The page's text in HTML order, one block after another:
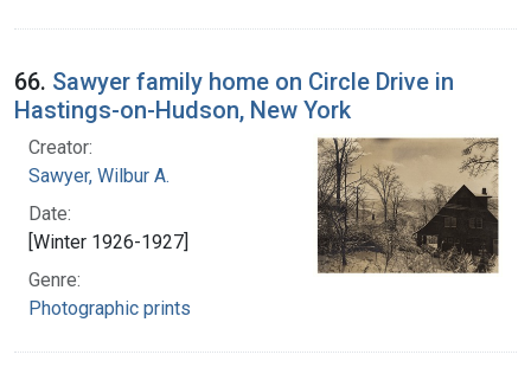
66. Sawyer family home on Circle Drive in
Hastings-on-Hudson, New York
Creator:
Sawyer, Wilbur A.
Date:
[Winter 1926-1927]
Genre:
Photographic prints